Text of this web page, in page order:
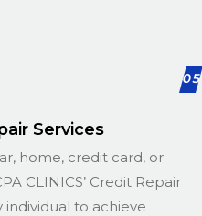
Services
home, credit card, or
CLINICS’ Credit Repair
to achieve
05